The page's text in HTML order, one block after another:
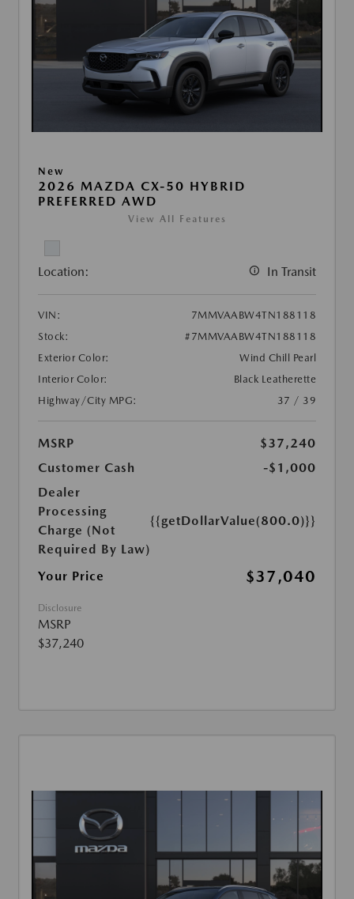
New
2026 MAZDA CX-50 HYBRID
PREFERRED AWD
View All Features
Location: In Transit
VIN:
7MMVAABW4TN188118
Stock:
#7MMVAABW4TN188118
Exterior Color:
Wind Chill Pearl
Interior Color:
Black Leatherette
Highway/City MPG:
37 / 39
MSRP
$37,240
Customer Cash
-$1,000
Dealer
Processing
Charge (Not
Required By Law)
{{getDollarValue(800.0)}}
Your Price $37,040
Disclosure
MSRP
$37,240